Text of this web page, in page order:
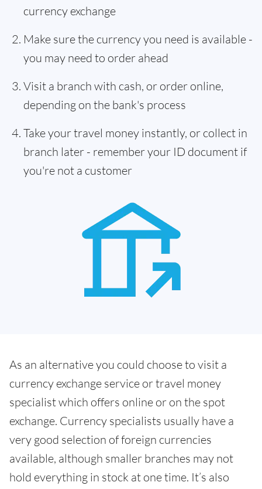
currency exchange
Make sure the currency you need is available -
you may need to order ahead
Visit a branch with cash, or order online,
depending on the bank's process
Take your travel money instantly, or collect in
branch later - remember your ID document if
you're not a customer
As an alternative you could choose to visit a
currency exchange service or travel money
specialist which offers online or on the spot
exchange. Currency specialists usually have a
very good selection of foreign currencies
available, although smaller branches may not
hold everything in stock at one time. It’s also